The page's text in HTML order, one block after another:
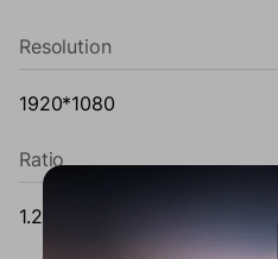
Resolution
1920*1080
Ratio
1.2±0.1